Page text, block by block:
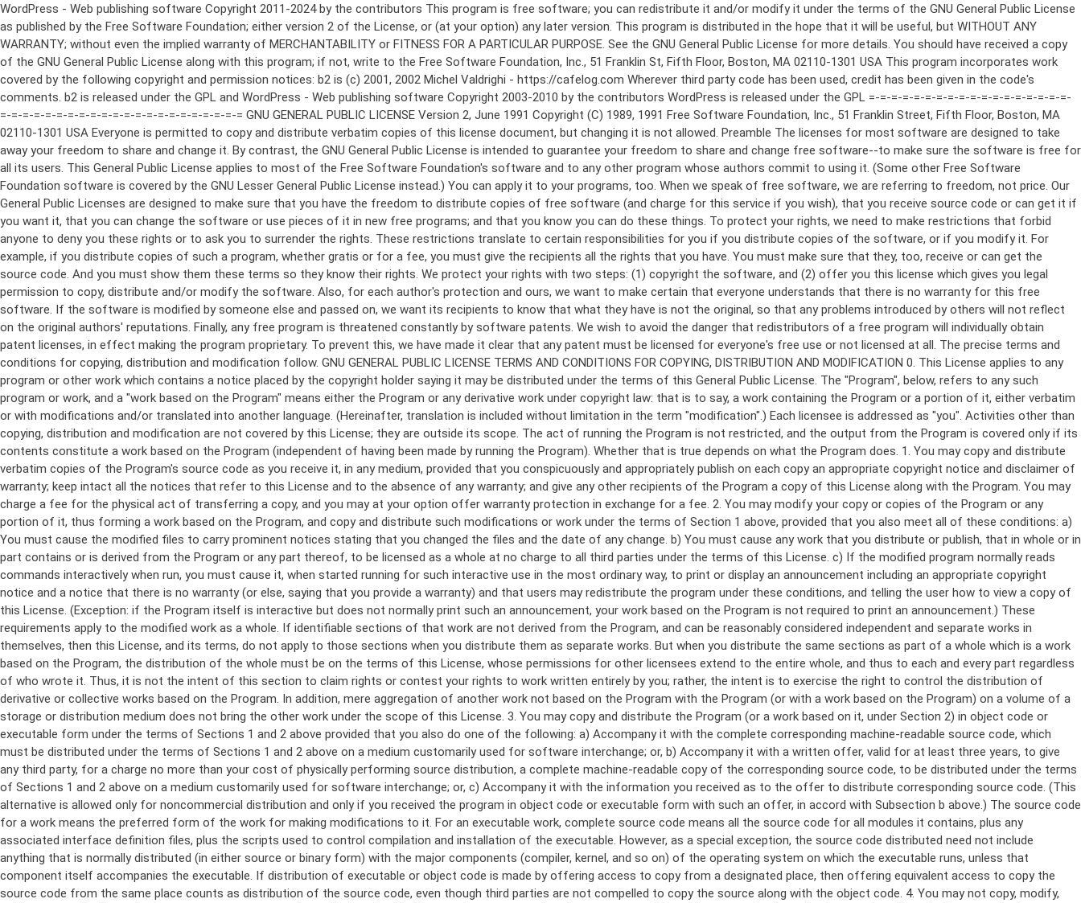
WordPress - Web publishing software Copyright 2011-2024 by the contributors This program is free software; you can redistribute it and/or modify it under the terms of the GNU General Public License as published by the Free Software Foundation; either version 2 of the License, or (at your option) any later version. This program is distributed in the hope that it will be useful, but WITHOUT ANY WARRANTY; without even the implied warranty of MERCHANTABILITY or FITNESS FOR A PARTICULAR PURPOSE. See the GNU General Public License for more details. You should have received a copy of the GNU General Public License along with this program; if not, write to the Free Software Foundation, Inc., 51 Franklin St, Fifth Floor, Boston, MA 02110-1301 USA This program incorporates work covered by the following copyright and permission notices: b2 is (c) 2001, 2002 Michel Valdrighi - https://cafelog.com Wherever third party code has been used, credit has been given in the code's comments. b2 is released under the GPL and WordPress - Web publishing software Copyright 2003-2010 by the contributors WordPress is released under the GPL =-=-=-=-=-=-=-=-=-=-=-=-=-=-=-=-=-=-=-=-=-=-=-=-=-=-=-=-=-=-=-=-=-=-=-=-=-=-=-= GNU GENERAL PUBLIC LICENSE Version 2, June 1991 Copyright (C) 1989, 1991 Free Software Foundation, Inc., 51 Franklin Street, Fifth Floor, Boston, MA 02110-1301 USA Everyone is permitted to copy and distribute verbatim copies of this license document, but changing it is not allowed. Preamble The licenses for most software are designed to take away your freedom to share and change it. By contrast, the GNU General Public License is intended to guarantee your freedom to share and change free software--to make sure the software is free for all its users. This General Public License applies to most of the Free Software Foundation's software and to any other program whose authors commit to using it. (Some other Free Software Foundation software is covered by the GNU Lesser General Public License instead.) You can apply it to your programs, too. When we speak of free software, we are referring to freedom, not price. Our General Public Licenses are designed to make sure that you have the freedom to distribute copies of free software (and charge for this service if you wish), that you receive source code or can get it if you want it, that you can change the software or use pieces of it in new free programs; and that you know you can do these things. To protect your rights, we need to make restrictions that forbid anyone to deny you these rights or to ask you to surrender the rights. These restrictions translate to certain responsibilities for you if you distribute copies of the software, or if you modify it. For example, if you distribute copies of such a program, whether gratis or for a fee, you must give the recipients all the rights that you have. You must make sure that they, too, receive or can get the source code. And you must show them these terms so they know their rights. We protect your rights with two steps: (1) copyright the software, and (2) offer you this license which gives you legal permission to copy, distribute and/or modify the software. Also, for each author's protection and ours, we want to make certain that everyone understands that there is no warranty for this free software. If the software is modified by someone else and passed on, we want its recipients to know that what they have is not the original, so that any problems introduced by others will not reflect on the original authors' reputations. Finally, any free program is threatened constantly by software patents. We wish to avoid the danger that redistributors of a free program will individually obtain patent licenses, in effect making the program proprietary. To prevent this, we have made it clear that any patent must be licensed for everyone's free use or not licensed at all. The precise terms and conditions for copying, distribution and modification follow. GNU GENERAL PUBLIC LICENSE TERMS AND CONDITIONS FOR COPYING, DISTRIBUTION AND MODIFICATION 0. This License applies to any program or other work which contains a notice placed by the copyright holder saying it may be distributed under the terms of this General Public License. The "Program", below, refers to any such program or work, and a "work based on the Program" means either the Program or any derivative work under copyright law: that is to say, a work containing the Program or a portion of it, either verbatim or with modifications and/or translated into another language. (Hereinafter, translation is included without limitation in the term "modification".) Each licensee is addressed as "you". Activities other than copying, distribution and modification are not covered by this License; they are outside its scope. The act of running the Program is not restricted, and the output from the Program is covered only if its contents constitute a work based on the Program (independent of having been made by running the Program). Whether that is true depends on what the Program does. 1. You may copy and distribute verbatim copies of the Program's source code as you receive it, in any medium, provided that you conspicuously and appropriately publish on each copy an appropriate copyright notice and disclaimer of warranty; keep intact all the notices that refer to this License and to the absence of any warranty; and give any other recipients of the Program a copy of this License along with the Program. You may charge a fee for the physical act of transferring a copy, and you may at your option offer warranty protection in exchange for a fee. 2. You may modify your copy or copies of the Program or any portion of it, thus forming a work based on the Program, and copy and distribute such modifications or work under the terms of Section 1 above, provided that you also meet all of these conditions: a) You must cause the modified files to carry prominent notices stating that you changed the files and the date of any change. b) You must cause any work that you distribute or publish, that in whole or in part contains or is derived from the Program or any part thereof, to be licensed as a whole at no charge to all third parties under the terms of this License. c) If the modified program normally reads commands interactively when run, you must cause it, when started running for such interactive use in the most ordinary way, to print or display an announcement including an appropriate copyright notice and a notice that there is no warranty (or else, saying that you provide a warranty) and that users may redistribute the program under these conditions, and telling the user how to view a copy of this License. (Exception: if the Program itself is interactive but does not normally print such an announcement, your work based on the Program is not required to print an announcement.) These requirements apply to the modified work as a whole. If identifiable sections of that work are not derived from the Program, and can be reasonably considered independent and separate works in themselves, then this License, and its terms, do not apply to those sections when you distribute them as separate works. But when you distribute the same sections as part of a whole which is a work based on the Program, the distribution of the whole must be on the terms of this License, whose permissions for other licensees extend to the entire whole, and thus to each and every part regardless of who wrote it. Thus, it is not the intent of this section to claim rights or contest your rights to work written entirely by you; rather, the intent is to exercise the right to control the distribution of derivative or collective works based on the Program. In addition, mere aggregation of another work not based on the Program with the Program (or with a work based on the Program) on a volume of a storage or distribution medium does not bring the other work under the scope of this License. 3. You may copy and distribute the Program (or a work based on it, under Section 2) in object code or executable form under the terms of Sections 1 and 2 above provided that you also do one of the following: a) Accompany it with the complete corresponding machine-readable source code, which must be distributed under the terms of Sections 1 and 2 above on a medium customarily used for software interchange; or, b) Accompany it with a written offer, valid for at least three years, to give any third party, for a charge no more than your cost of physically performing source distribution, a complete machine-readable copy of the corresponding source code, to be distributed under the terms of Sections 1 and 2 above on a medium customarily used for software interchange; or, c) Accompany it with the information you received as to the offer to distribute corresponding source code. (This alternative is allowed only for noncommercial distribution and only if you received the program in object code or executable form with such an offer, in accord with Subsection b above.) The source code for a work means the preferred form of the work for making modifications to it. For an executable work, complete source code means all the source code for all modules it contains, plus any associated interface definition files, plus the scripts used to control compilation and installation of the executable. However, as a special exception, the source code distributed need not include anything that is normally distributed (in either source or binary form) with the major components (compiler, kernel, and so on) of the operating system on which the executable runs, unless that component itself ac